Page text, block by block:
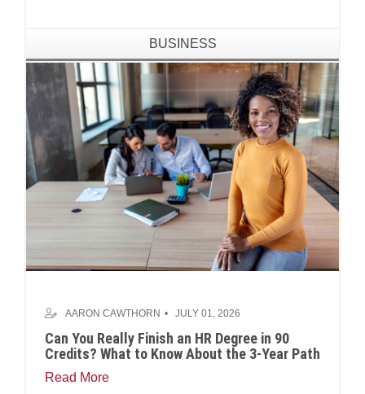
BUSINESS
AARON CAWTHORN JULY 01, 2026
Can You Really Finish an HR Degree in 90
Credits? What to Know About the 3-Year Path
Read More